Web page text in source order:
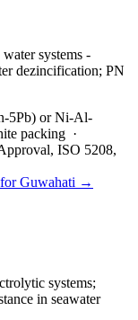
systems -
dezincification; PN
5Pb) or Ni-Al-
packing ·
ISO 5208,
Guwahati →
systems;
in seawater